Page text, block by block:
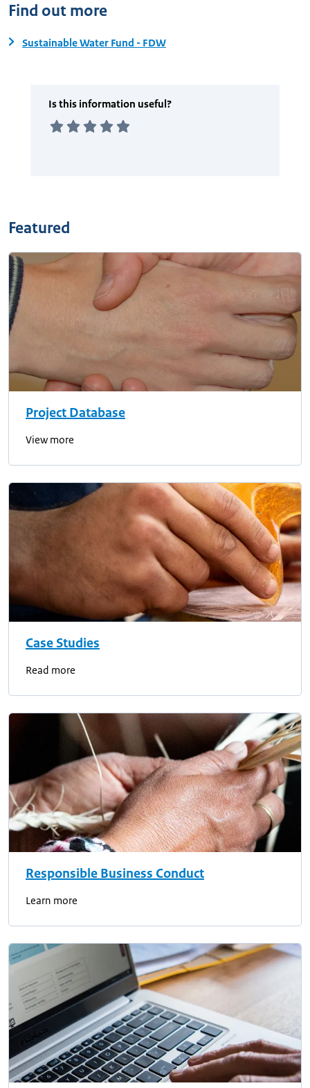
Find out more
Sustainable Water Fund - FDW
Featured
Project Database
View more
Case Studies
Read more
Responsible Business Conduct
Learn more